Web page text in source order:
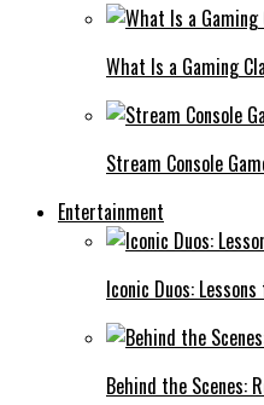
What Is a Gaming
Stream Console
Entertainment
Iconic Duos:
Behind the Scenes: